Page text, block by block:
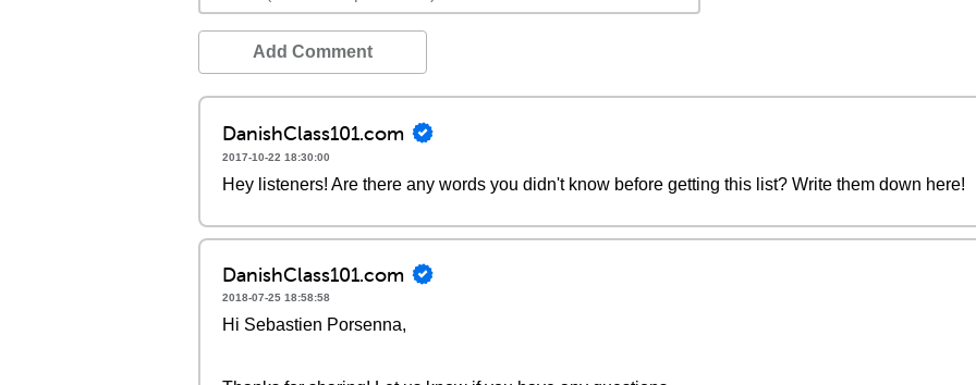
Add Comment
DanishClass101.com
2017-10-22 18:30:00
Hey listeners! Are there any words you didn't know before getting this list? Write them down here!
DanishClass101.com
2018-07-25 18:58:58
Hi Sebastien Porsenna,